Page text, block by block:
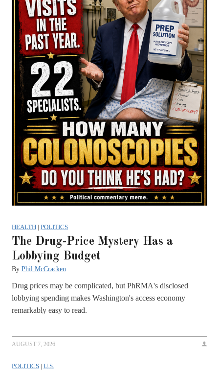
HEALTH | POLITICS
The Drug-Price Mystery Has a
Lobbying Budget
By Phil McCracken
Drug prices may be complicated, but PhRMA's disclosed
lobbying spending makes Washington's access economy
remarkably easy to read.
AUGUST 7, 2026
POLITICS | U.S.